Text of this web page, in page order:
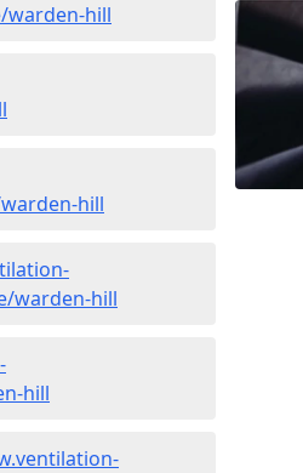
warden-hill
hill
warden-hill
hill